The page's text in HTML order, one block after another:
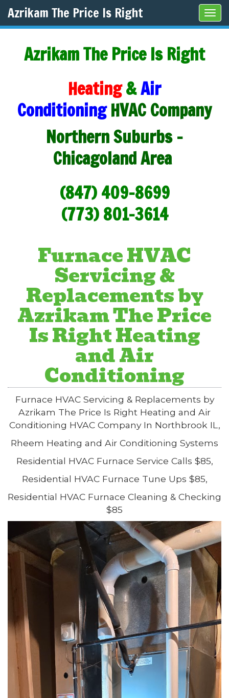
Azrikam The Price Is Right
Azrikam The Price Is Right
Heating&Air
Conditioning HVAC Company
Northern Suburbs -
Chicagoland Area
(847) 409-8699
(773) 801-3614
Furnace HVAC
Servicing &
Replacements by
Azrikam The Price
Is Right Heating
and Air
Conditioning
Furnace HVAC Servicing & Replacements by
Azrikam The Price Is Right Heating and Air
Conditioning HVAC Company In Northbrook IL,
Rheem Heating and Air Conditioning Systems
Residential HVAC Furnace Service Calls $85,
Residential HVAC Furnace Tune Ups $85,
Residential HVAC Furnace Cleaning & Checking
$85